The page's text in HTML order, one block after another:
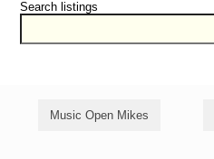
Search listings
Music Open Mikes